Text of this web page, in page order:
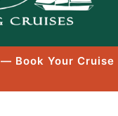
Book Your Cruise